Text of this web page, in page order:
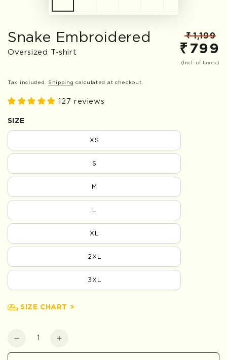
Snake Embroidered
Oversized T-shirt
Regular
₹1,199
₹ 799
(Incl. of taxes.)
Tax included. Shipping calculated at checkout.
127 reviews
SIZE
XS
S
M
XL
2XL
3XL
SIZE CHART >
Quantity
Decrease
quantity
Increase
quantity